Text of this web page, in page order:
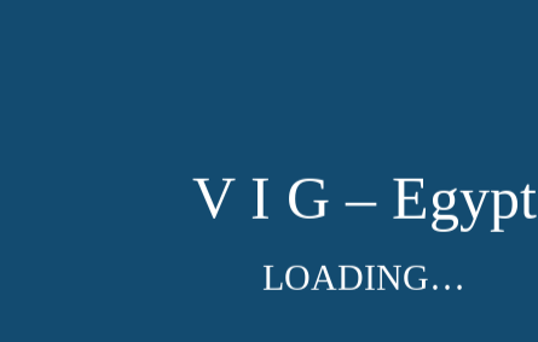
V I G – Egypt
LOADING…